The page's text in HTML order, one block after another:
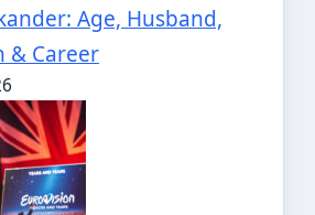
Age, Husband,
& Career